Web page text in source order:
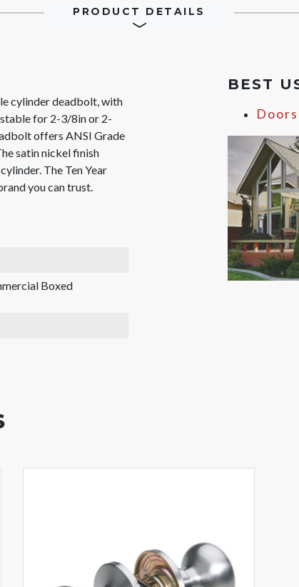
PRODUCT DETAILS
cylinder deadbolt, with
for 2-3/8in or 2-
offers ANSI Grade
satin nickel finish
The Ten Year
you can trust.
Boxed
BEST
Doors